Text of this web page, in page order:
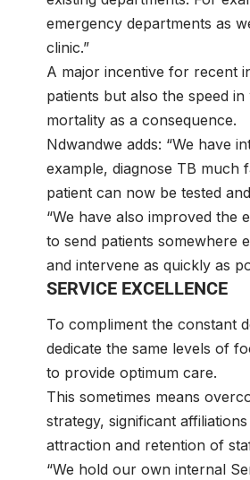
emergency departments as
clinic.”
A major incentive for recent
patients but also the speed
mortality as a consequence.
Ndwandwe adds: “We have
example, diagnose TB
patient can now be tested
“We have also improved
to send patients somewhere
and intervene as quickly as
SERVICE EXCELLENCE
To compliment the constant
dedicate the same levels of
to provide optimum care.
This sometimes means
strategy, significant
attraction and retention of
“We hold our own internal